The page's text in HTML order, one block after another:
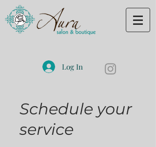
Log In
Schedule your
service